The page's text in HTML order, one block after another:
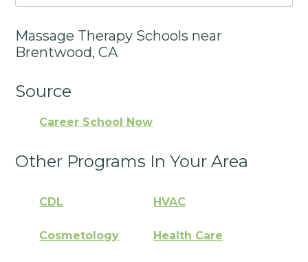
Massage Therapy Schools near
Brentwood, CA
Source
Career School Now
Other Programs In Your Area
CDL HVAC
Cosmetology Health Care